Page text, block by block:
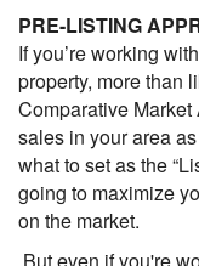
PRE-LISTING
If you’re working
property, more than
Comparative Market
sales in your area
what to set as the
going to maximize
on the market.